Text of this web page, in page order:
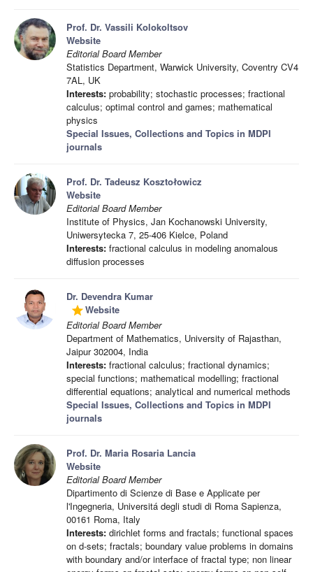
Prof. Dr. Vassili Kolokoltsov
Website
Editorial Board Member
Statistics Department, Warwick University, Coventry CV4
7AL, UK
Interests: probability; stochastic processes; fractional
calculus; optimal control and games; mathematical
physics
Special Issues, Collections and Topics in MDPI
journals
Prof. Dr. Tadeusz Kosztołowicz
Website
Editorial Board Member
Institute of Physics, Jan Kochanowski University,
Uniwersytecka 7, 25-406 Kielce, Poland
Interests: fractional calculus in modeling anomalous
diffusion processes
Dr. Devendra Kumar
gradeWebsite
Editorial Board Member
Department of Mathematics, University of Rajasthan,
Jaipur 302004, India
Interests: fractional calculus; fractional dynamics;
special functions; mathematical modelling; fractional
differential equations; analytical and numerical methods
Special Issues, Collections and Topics in MDPI
journals
Prof. Dr. Maria Rosaria Lancia
Website
Editorial Board Member
Dipartimento di Scienze di Base e Applicate per
l'Ingegneria, Universitá degli studi di Roma Sapienza,
00161 Roma, Italy
Interests: dirichlet forms and fractals; functional spaces
on d-sets; fractals; boundary value problems in domains
with boundary and/or interface of fractal type; non linear